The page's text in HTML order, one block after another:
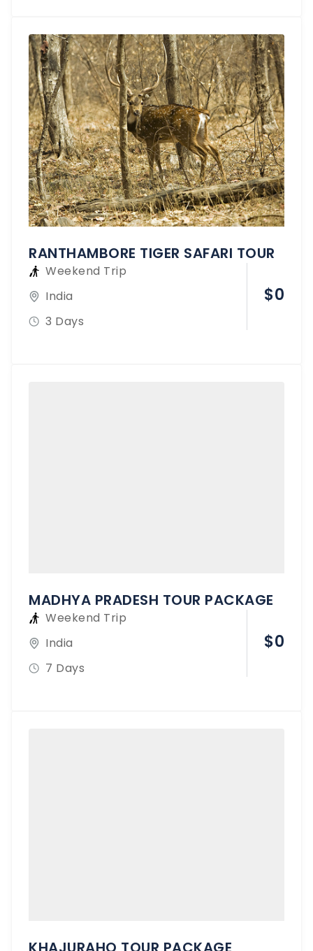
RANTHAMBORE TIGER SAFARI TOUR
Weekend Trip
India
3 Days
$0
MADHYA PRADESH TOUR PACKAGE
Weekend Trip
India
7 Days
$0